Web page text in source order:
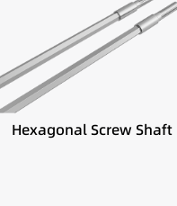
Hexagonal Screw Shaft
Powder coating
Frequent material changes
Fast screw configuration changes